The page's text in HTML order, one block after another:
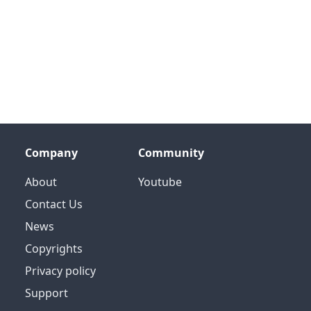
Company
About
Contact Us
News
Copyrights
Privacy policy
Support
Community
Youtube